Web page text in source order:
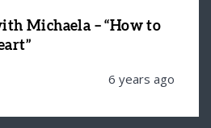
Michaela – “How to
6 years ago